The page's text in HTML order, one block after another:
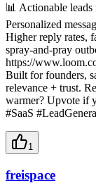
📊 Actionable
Personalized
Higher reply rates,
spray-and-pray
https://
Built for founders,
relevance + trust.
warmer? Upvote if
#SaaS
1
freispace